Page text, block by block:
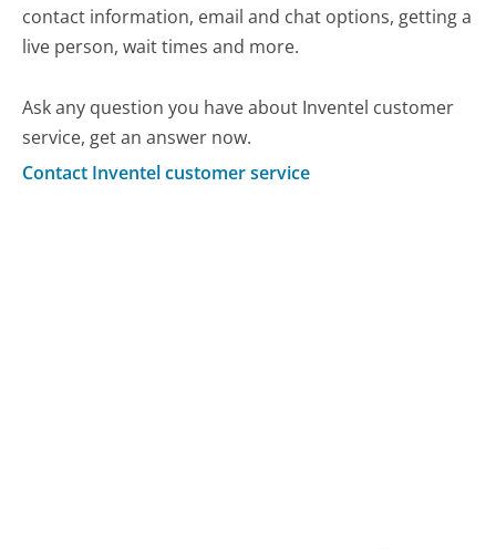
contact information, email and chat options, getting a
live person, wait times and more.
Ask any question you have about Inventel customer
service, get an answer now.
Contact Inventel customer service